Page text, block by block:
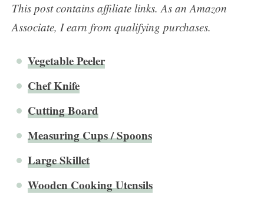
This post contains affiliate links. As an Amazon
Associate, I earn from qualifying purchases.
Vegetable Peeler
Chef Knife
Cutting Board
Measuring Cups / Spoons
Large Skillet
Wooden Cooking Utensils